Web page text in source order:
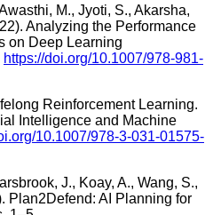
M., Jyoti, S., Akarsha,
Analyzing the Performance
on Deep Learning
https://doi.org/10.1007/978-981-
Reinforcement Learning.
Intelligence and Machine
10.1007/978-3-031-01575-
J., Koay, A., Wang, S.,
Plan2Defend: AI Planning for